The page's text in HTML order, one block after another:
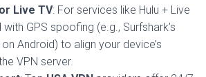
Live TV: For services like Hulu + Live
with GPS spoofing (e.g., Surfshark’s
Android) to align your device’s
VPN server.